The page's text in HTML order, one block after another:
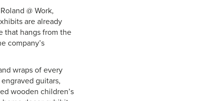
@ Work,
are already
that hangs from the
company’s
wraps of every
guitars,
wooden children’s